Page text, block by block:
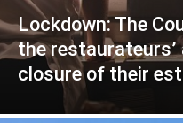
Lockdown: The
the
closure of their